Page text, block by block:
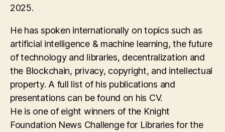
2025.
He has spoken internationally on topics such as
artificial intelligence & machine learning, the future
of technology and libraries, decentralization and
the Blockchain, privacy, copyright, and intellectual
property. A full list of his publications and
presentations can be found on his CV.
He is one of eight winners of the Knight
Foundation News Challenge for Libraries for the